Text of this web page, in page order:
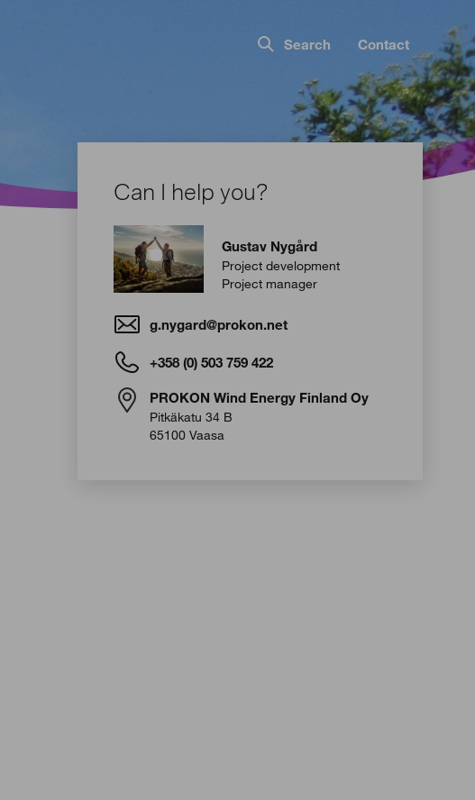
Search Contact
Can I help you?
Gustav Nygård
Project development
Project manager
g.nygard@prokon.net
+358 (0) 503 759 422
PROKON Wind Energy Finland Oy
Pitkäkatu 34 B
65100 Vaasa